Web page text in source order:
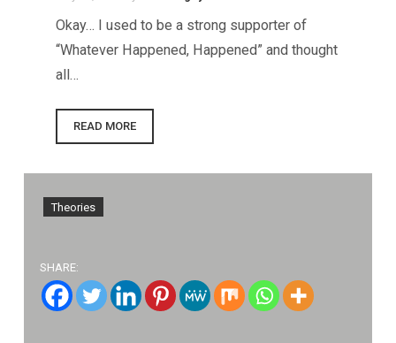
Okay… I used to be a strong supporter of
“Whatever Happened, Happened” and thought
all…
READ MORE
Theories
SHARE: